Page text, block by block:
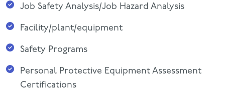
Job Safety Analysis/Job Hazard Analysis
Facility/plant/equipment
Safety Programs
Personal Protective Equipment Assessment
Certifications